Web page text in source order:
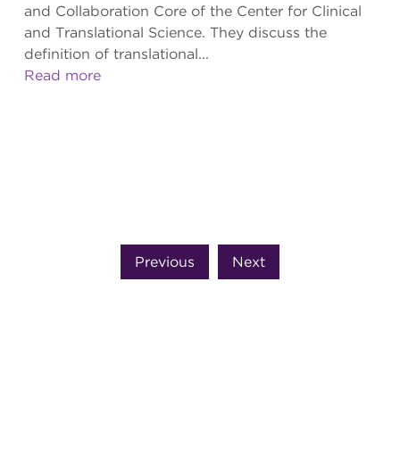
and Collaboration Core of the Center for Clinical
and Translational Science. They discuss the
definition of translational...
Read more
Previous Next